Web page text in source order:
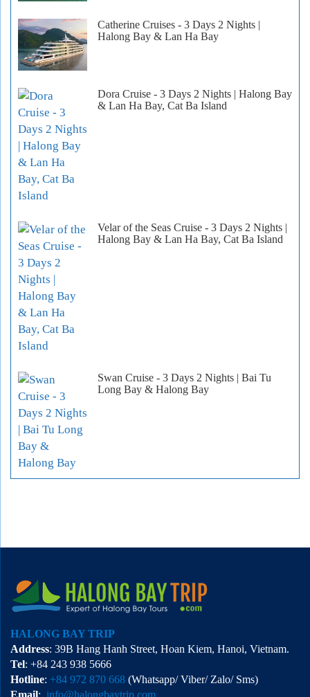
Catherine Cruises - 3 Days 2 Nights |
Halong Bay & Lan Ha Bay
Dora Cruise - 3 Days 2 Nights | Halong Bay
& Lan Ha Bay, Cat Ba Island
Velar of the Seas Cruise - 3 Days 2 Nights |
Halong Bay & Lan Ha Bay, Cat Ba Island
Swan Cruise - 3 Days 2 Nights | Bai Tu
Long Bay & Halong Bay
HALONG BAY TRIP
Address: 39B Hang Hanh Street, Hoan Kiem, Hanoi, Vietnam.
Tel: +84 243 938 5666
Hotline: +84 972 870 668 (Whatsapp/ Viber/ Zalo/ Sms)
Email: info@halongbaytrip.com